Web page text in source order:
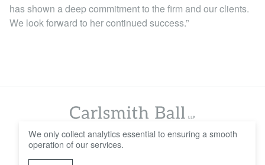
has shown a deep commitment to the firm and our clients.
We look forward to her continued success.”
We only collect analytics essential to ensuring a smooth
operation of our services.
© 2016 - 2026 Carlsmith Ball LLP
Careers